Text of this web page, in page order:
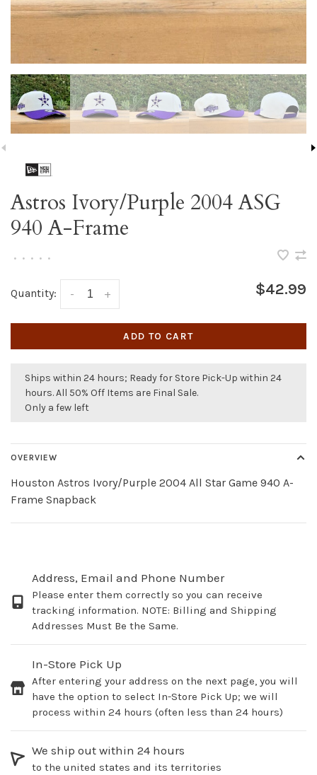
Astros Ivory/Purple 2004 ASG
940 A-Frame
• • • • •
Quantity: +
- $42.99
ADD TO CART
Ships within 24 hours; Ready for Store Pick-Up within 24
hours. All 50% Off Items are Final Sale.
Only a few left
OVERVIEW
Houston Astros Ivory/Purple 2004 All Star Game 940 A-
Frame Snapback
Address, Email and Phone Number
Please enter them correctly so you can receive
tracking information. NOTE: Billing and Shipping
Addresses Must Be the Same.
In-Store Pick Up
After entering your address on the next page, you will
have the option to select In-Store Pick Up; we will
process within 24 hours (often less than 24 hours)
We ship out within 24 hours
to the united states and its territories